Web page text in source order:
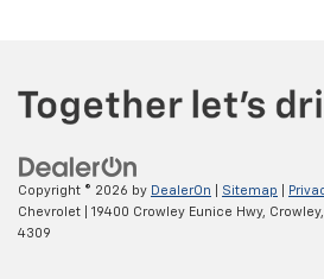
Copyright © 2026 by DealerOn Sitemap
Chevrolet
19400 Crowley Eunice Hwy, Crowley,
4309